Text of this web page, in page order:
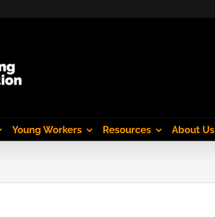
Young Workers Resources About Us